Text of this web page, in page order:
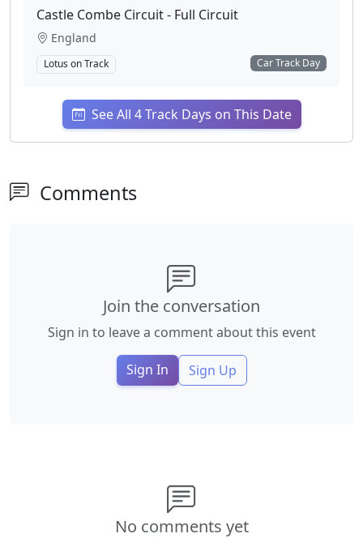
Castle Combe Circuit - Full Circuit
England
Lotus on Track Car Track Day
See All 4 Track Days on This Date
Comments
Join the conversation
Sign in to leave a comment about this event
Sign In Sign Up
No comments yet